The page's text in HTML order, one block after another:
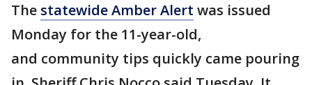
The statewide Amber Alert was issued
Monday for the 11-year-old,
and community tips quickly came pouring